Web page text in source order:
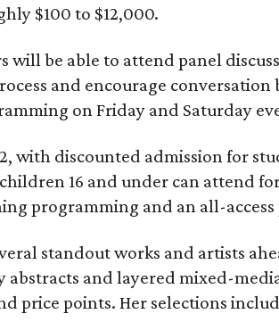
$100 to $12,000.
be able to attend panel
and encourage
on Friday and Saturday
with discounted admission for
16 and under can attend
programming and an all-
standout works and artists
and layered mixed-
price points. Her selections